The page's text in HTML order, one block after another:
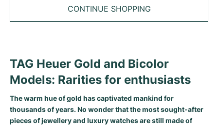
Datejust II
Day-Date
Constellation
Speedmaster
Grand Complications
Calatrava
Jules Audemars
Millenary
Ballon Bleu
Clé
Top Models
Navitimer
Superocean
All Tudor Models
Top Models
Black Bay
TAG Heuer
All TAG Heuer models
Top Models
All IWC models
Hublot
CATEGORIES
All Luxury Watch Brands
CONTINUE SHOPPING
TAG Heuer Gold and Bicolor
Models: Rarities for enthusiasts
The warm hue of gold has captivated mankind for
thousands of years. No wonder that the most sought-after
pieces of jewellery and luxury watches are still made of